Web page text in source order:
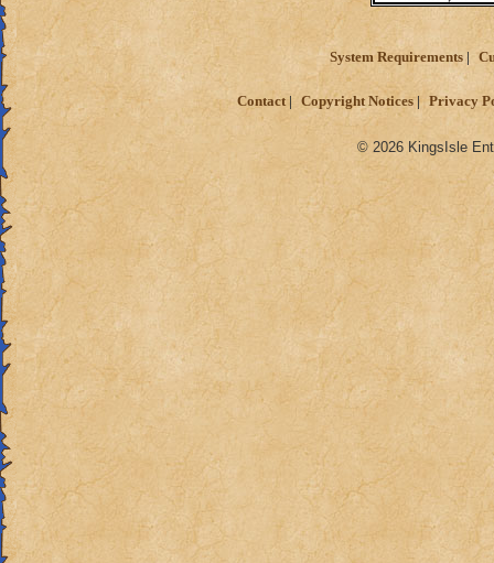
System Requirements
Contact Copyright Notices Privacy
© 2026 KingsIsle